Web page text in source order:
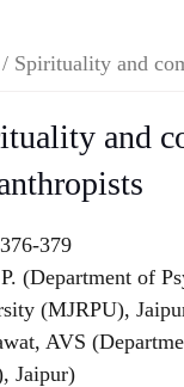
/ Spirituality and
and
379
(Department of
(MJRPU),
AVS
Jaipur)